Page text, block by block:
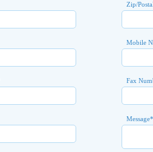
Zip/
Mobile
Fax
Message*